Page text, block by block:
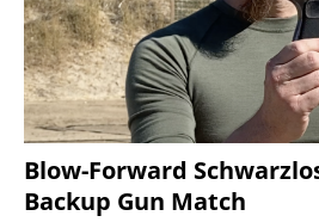
Blow-Forward
Backup Gun Match